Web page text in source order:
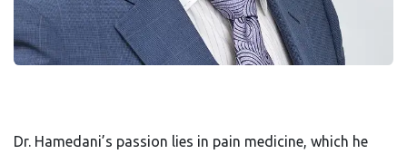
Dr. Hamedani’s passion lies in pain medicine, which he